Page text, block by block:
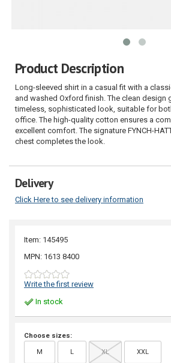
Product Description
Long-sleeved shirt in a casual fit with a
and washed Oxford finish. The clean design
timeless, sophisticated look, suitable for
office. The high-quality cotton ensures a
excellent comfort. The signature FYNCH-
chest completes the look.
Delivery
Click Here to see delivery information
Item: 145495
MPN: 1613 8400
Write the first review
In stock
Choose sizes:
M L XL XXL